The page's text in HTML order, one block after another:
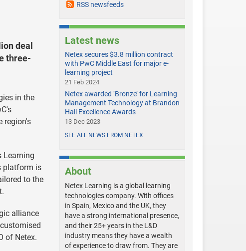
deal
three-
in the
region's
Learning
platform is
to the
alliance
of Netex.
RSS newsfeeds
Latest news
Netex secures $3.8 million contract
with PwC Middle East for major e-
learning project
21 Feb 2024
Netex awarded ‘Bronze’ for Learning
Management Technology at Brandon
Hall Excellence Awards
13 Dec 2023
SEE ALL NEWS FROM NETEX
About
Netex Learning is a global learning
technologies company. With offices
in Spain, Mexico and the UK, they
have a strong international presence,
and their 25+ years in the L&D
industry means they have a wealth
of experience to draw from. They are